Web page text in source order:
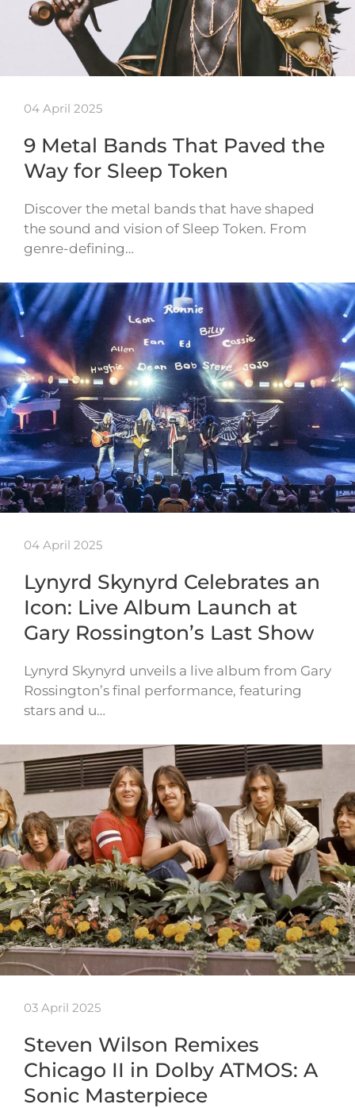
04 April 2025
9 Metal Bands That Paved the
Way for Sleep Token
Discover the metal bands that have shaped
the sound and vision of Sleep Token. From
genre-defining…
04 April 2025
Lynyrd Skynyrd Celebrates an
Icon: Live Album Launch at
Gary Rossington’s Last Show
Lynyrd Skynyrd unveils a live album from Gary
Rossington’s final performance, featuring
stars and u…
03 April 2025
Steven Wilson Remixes
Chicago II in Dolby ATMOS: A
Sonic Masterpiece